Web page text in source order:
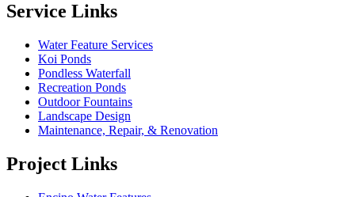
Service Links
Water Feature Services
Koi Ponds
Pondless Waterfall
Recreation Ponds
Outdoor Fountains
Landscape Design
Maintenance, Repair, & Renovation
Project Links